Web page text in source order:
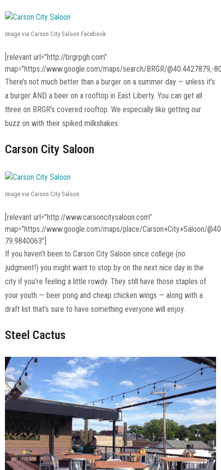
image via Carson City Saloon Facebook
[relevant url=”http://brgrpgh.com”
map=”https://www.google.com/maps/search/BRGR/@40.4427879,-
There’s not much better than a burger on a summer day — unless it’s
a burger AND a beer on a rooftop in East Liberty. You can get all
three on BRGR’s covered rooftop. We especially like getting our
buzz on with their spiked milkshakes.
Carson City Saloon
image via Carson City Saloon
[relevant url=”http://www.carsoncitysaloon.com”
map=”https://www.google.com/maps/place/Carson+City+Saloon/
79.9840063″]
If you haven’t been to Carson City Saloon since college (no
judgment!) you might want to stop by on the next nice day in the
city if you’re feeling a little rowdy. They still have those staples of
your youth — beer pong and cheap chicken wings — along with a
draft list that’s sure to have something everyone will enjoy.
Steel Cactus